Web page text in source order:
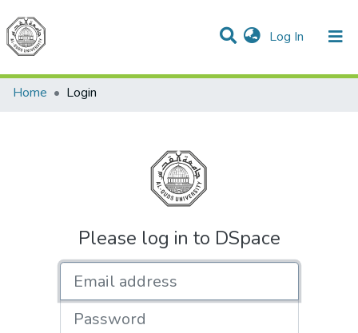
Log In (current)
Communities & Collections
All of DSpace
Home
Login
Please log in to DSpace
Password